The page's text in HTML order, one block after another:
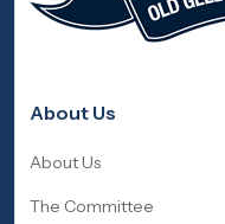
About Us
About Us
The Committee